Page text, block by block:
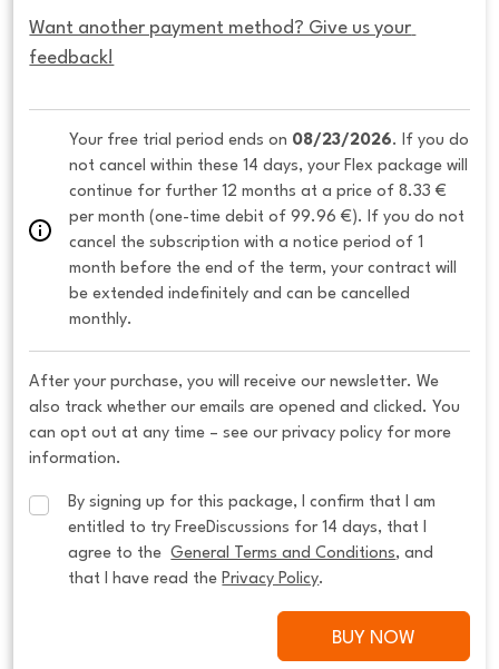
Want another payment method? Give us your
feedback!
Your free trial period ends on 08/23/2026. If you do
not cancel within these 14 days, your Flex package will
continue for further 12 months at a price of 8.33 €
per month (one-time debit of 99.96 €). If you do not
cancel the subscription with a notice period of 1
month before the end of the term, your contract will
be extended indefinitely and can be cancelled
monthly.
After your purchase, you will receive our newsletter. We
also track whether our emails are opened and clicked. You
can opt out at any time – see our privacy policy for more
information.
By signing up for this package, I confirm that I am
entitled to try FreeDiscussions for 14 days, that I
agree to the General Terms and Conditions, and
that I have read the Privacy Policy.
BUY NOW